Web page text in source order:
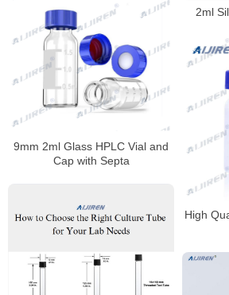
2ml
9mm 2ml Glass HPLC Vial and
Cap with Septa
High